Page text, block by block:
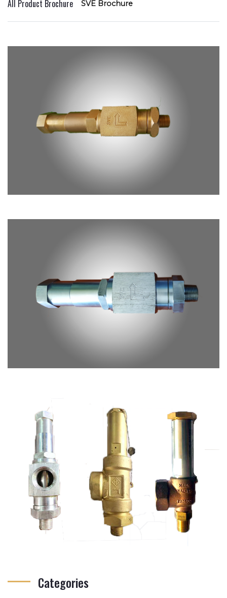
All Product Brochure SVE Brochure
Categories